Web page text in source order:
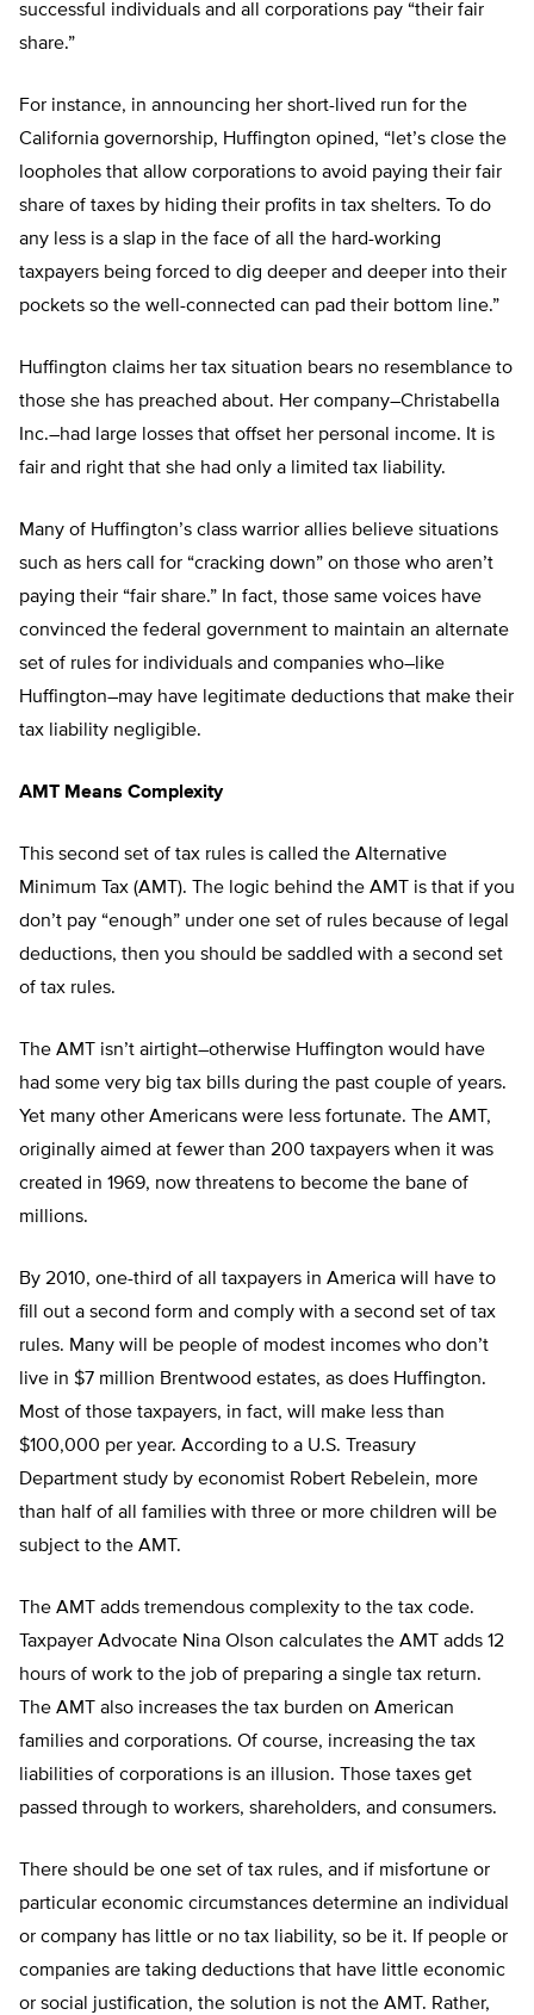
successful individuals and all corporations pay “their fair
share.”
For instance, in announcing her short-lived run for the
California governorship, Huffington opined, “let’s close the
loopholes that allow corporations to avoid paying their fair
share of taxes by hiding their profits in tax shelters. To do
any less is a slap in the face of all the hard-working
taxpayers being forced to dig deeper and deeper into their
pockets so the well-connected can pad their bottom line.”
Huffington claims her tax situation bears no resemblance to
those she has preached about. Her company–Christabella
Inc.–had large losses that offset her personal income. It is
fair and right that she had only a limited tax liability.
Many of Huffington’s class warrior allies believe situations
such as hers call for “cracking down” on those who aren’t
paying their “fair share.” In fact, those same voices have
convinced the federal government to maintain an alternate
set of rules for individuals and companies who–like
Huffington–may have legitimate deductions that make their
tax liability negligible.
AMT Means Complexity
This second set of tax rules is called the Alternative
Minimum Tax (AMT). The logic behind the AMT is that if you
don’t pay “enough” under one set of rules because of legal
deductions, then you should be saddled with a second set
of tax rules.
The AMT isn’t airtight–otherwise Huffington would have
had some very big tax bills during the past couple of years.
Yet many other Americans were less fortunate. The AMT,
originally aimed at fewer than 200 taxpayers when it was
created in 1969, now threatens to become the bane of
millions.
By 2010, one-third of all taxpayers in America will have to
fill out a second form and comply with a second set of tax
rules. Many will be people of modest incomes who don’t
live in $7 million Brentwood estates, as does Huffington.
Most of those taxpayers, in fact, will make less than
$100,000 per year. According to a U.S. Treasury
Department study by economist Robert Rebelein, more
than half of all families with three or more children will be
subject to the AMT.
The AMT adds tremendous complexity to the tax code.
Taxpayer Advocate Nina Olson calculates the AMT adds 12
hours of work to the job of preparing a single tax return.
The AMT also increases the tax burden on American
families and corporations. Of course, increasing the tax
liabilities of corporations is an illusion. Those taxes get
passed through to workers, shareholders, and consumers.
There should be one set of tax rules, and if misfortune or
particular economic circumstances determine an individual
or company has little or no tax liability, so be it. If people or
companies are taking deductions that have little economic
or social justification, the solution is not the AMT. Rather,